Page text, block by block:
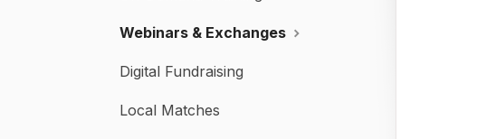
Webinars & Exchanges
Digital Fundraising
Local Matches